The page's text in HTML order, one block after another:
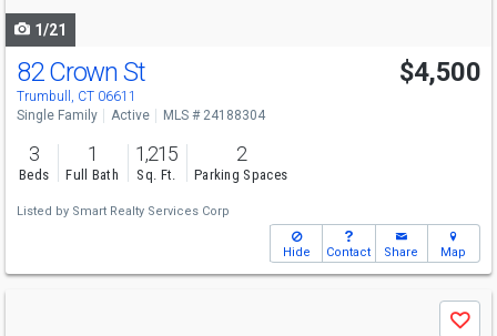
1/21
82 Crown St
Trumbull, CT 06611
$4,500
Single Family Active MLS # 24188304
3
Beds
1
Full Bath
1,215
Sq. Ft.
2
Parking Spaces
Listed by Smart Realty Services Corp
Hide Contact Share Map
Save